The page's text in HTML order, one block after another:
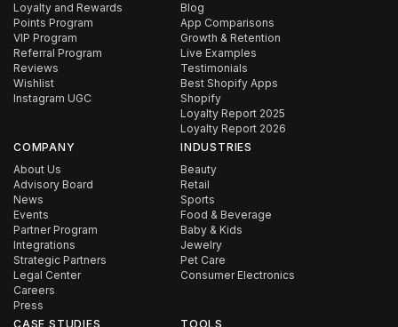
Loyalty and Rewards
Points Program
VIP Program
Referral Program
Reviews
Wishlist
Instagram UGC
Blog
App Comparisons
Growth & Retention
Live Examples
Testimonials
Best Shopify Apps
Shopify
Loyalty Report 2025
Loyalty Report 2026
COMPANY
About Us
Advisory Board
News
Events
Partner Program
Integrations
Strategic Partners
Legal Center
Careers
Press
INDUSTRIES
Beauty
Retail
Sports
Food & Beverage
Baby & Kids
Jewelry
Pet Care
Consumer Electronics
CASE STUDIES TOOLS